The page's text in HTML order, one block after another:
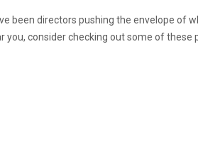
been directors pushing the envelope of
you, consider checking out some of these